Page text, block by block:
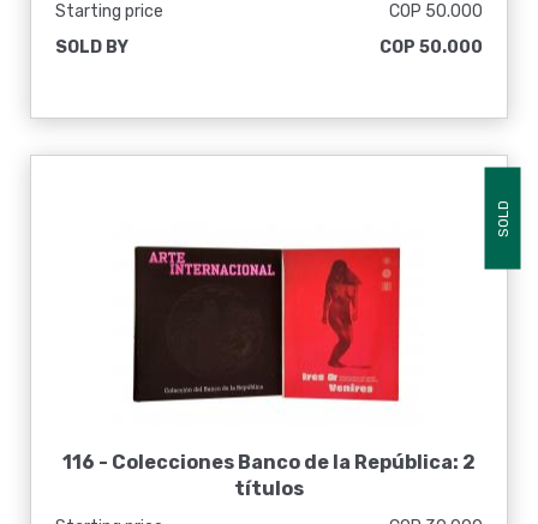
Starting price
COP 50.000
SOLD BY
COP 50.000
SOLD
116 - Colecciones Banco de la República: 2
títulos